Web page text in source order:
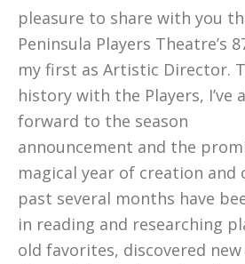
pleasure to share with you
Peninsula Players Theatre’s
my first as Artistic Director.
history with the Players, I’ve
forward to the season
announcement and the
magical year of creation and
past several months have
in reading and researching
old favorites, discovered